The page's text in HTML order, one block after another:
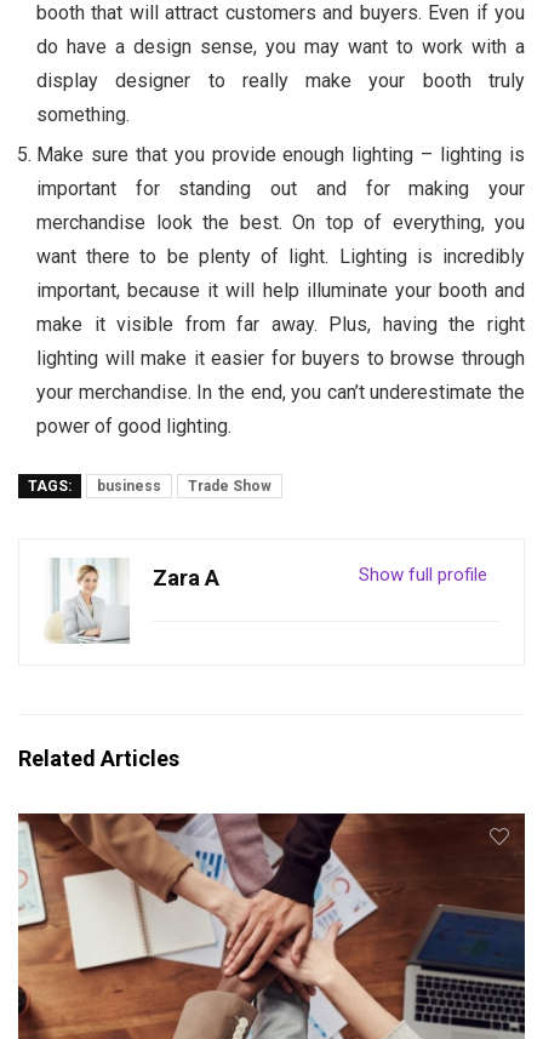
booth that will attract customers and buyers. Even if you
do have a design sense, you may want to work with a
display designer to really make your booth truly
something.
Make sure that you provide enough lighting – lighting is
important for standing out and for making your
merchandise look the best. On top of everything, you
want there to be plenty of light. Lighting is incredibly
important, because it will help illuminate your booth and
make it visible from far away. Plus, having the right
lighting will make it easier for buyers to browse through
your merchandise. In the end, you can’t underestimate the
power of good lighting.
TAGS: business Trade Show
Show full profile
Zara A
Related Articles